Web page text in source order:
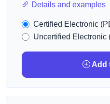
Details and examples
Certified Electronic
Uncertified Electronic
Add